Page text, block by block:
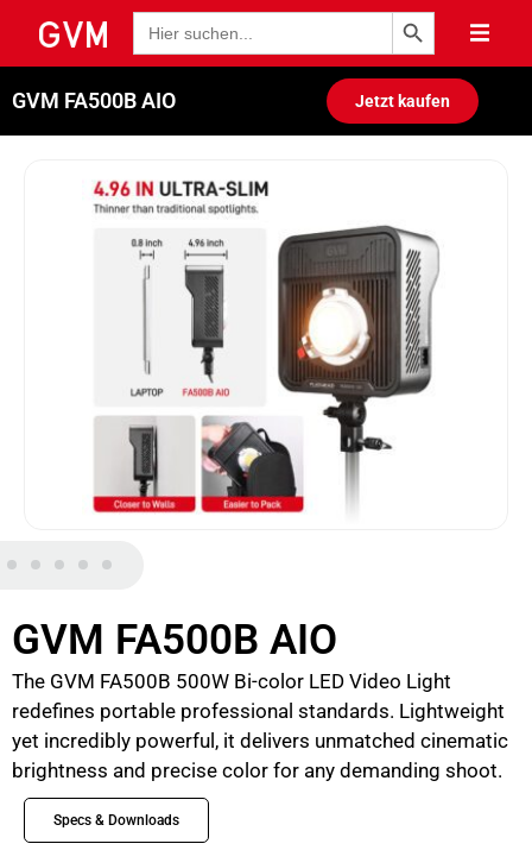
Suche
nach:
Schaltfläche "Suchen
GVM FA500B AIO Jetzt kaufen
GVM FA500B AIO
The GVM FA500B 500W Bi-color LED Video Light
redefines portable professional standards. Lightweight
yet incredibly powerful, it delivers unmatched cinematic
brightness and precise color for any demanding shoot.
Specs & Downloads